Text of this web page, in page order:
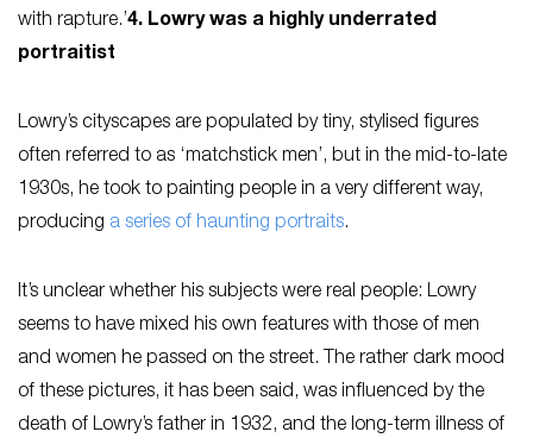
with rapture.’4. Lowry was a highly underrated
portraitist
Lowry’s cityscapes are populated by tiny, stylised figures
often referred to as ‘matchstick men’, but in the mid-to-late
1930s, he took to painting people in a very different way,
producing a series of haunting portraits.
It’s unclear whether his subjects were real people: Lowry
seems to have mixed his own features with those of men
and women he passed on the street. The rather dark mood
of these pictures, it has been said, was influenced by the
death of Lowry’s father in 1932, and the long-term illness of